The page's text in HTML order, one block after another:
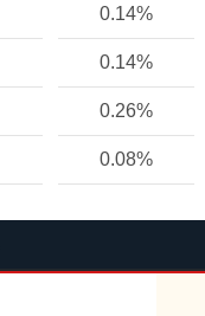
0.14%
0.14%
0.26%
0.08%